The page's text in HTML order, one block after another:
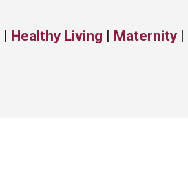
| Healthy Living | Maternity|